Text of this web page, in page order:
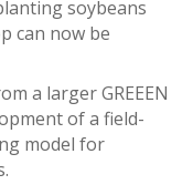
soybeans
can now be
a larger GREEEN
of a field-
model for